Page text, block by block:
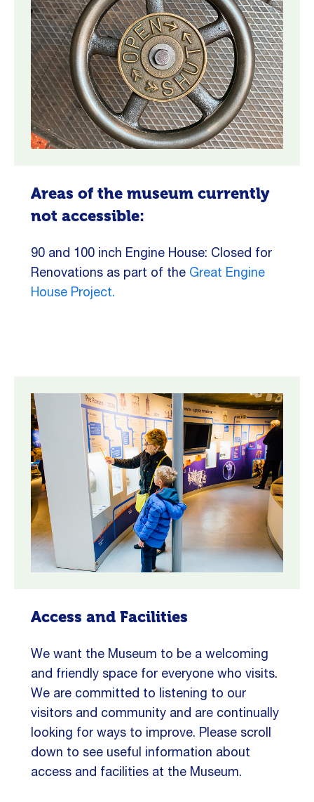
Areas of the museum currently
not accessible:
90 and 100 inch Engine House: Closed for
Renovations as part of the Great Engine
House Project.
Access and Facilities
We want the Museum to be a welcoming
and friendly space for everyone who visits.
We are committed to listening to our
visitors and community and are continually
looking for ways to improve. Please scroll
down to see useful information about
access and facilities at the Museum.